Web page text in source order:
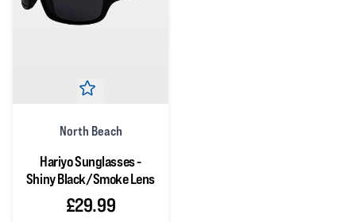
North Beach
Hariyo Sunglasses -
Shiny Black/Smoke Lens
£29.99